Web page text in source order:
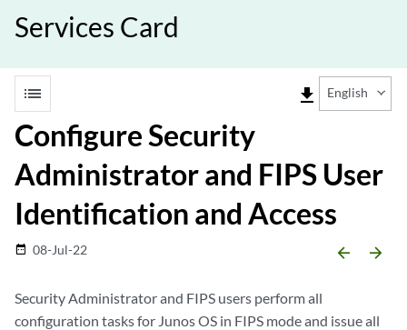
Services Card
list file_download English
Configure Security
Administrator and FIPS User
Identification and Access
date_range 08-Jul-22 arrow_backward arrow_forward
Security Administrator and FIPS users perform all
configuration tasks for Junos OS in FIPS mode and issue all